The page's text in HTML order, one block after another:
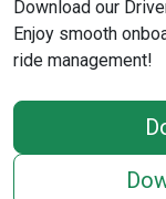
Download our
Enjoy smooth
ride management!